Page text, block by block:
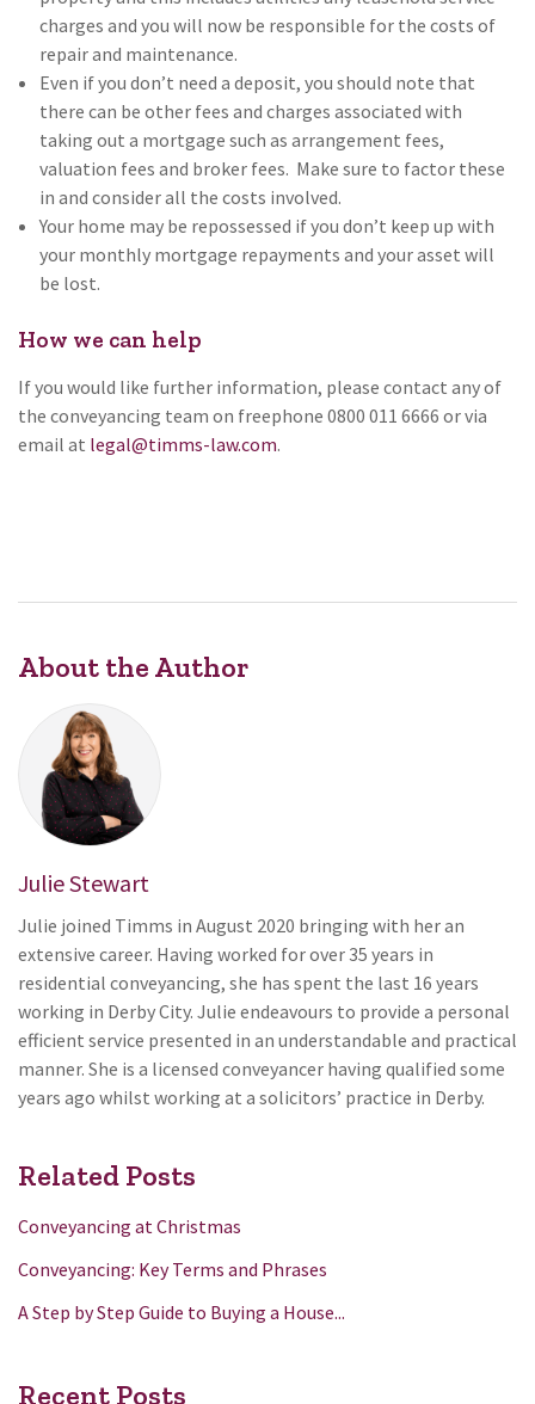
charges and you will now be responsible for the costs of
repair and maintenance.
Even if you don’t need a deposit, you should note that
there can be other fees and charges associated with
taking out a mortgage such as arrangement fees,
valuation fees and broker fees. Make sure to factor these
in and consider all the costs involved.
Your home may be repossessed if you don’t keep up with
your monthly mortgage repayments and your asset will
be lost.
How we can help
If you would like further information, please contact any of
the conveyancing team on freephone 0800 011 6666 or via
email at legal@timms-law.com.
About the Author
Julie Stewart
Julie joined Timms in August 2020 bringing with her an
extensive career. Having worked for over 35 years in
residential conveyancing, she has spent the last 16 years
working in Derby City. Julie endeavours to provide a personal
efficient service presented in an understandable and practical
manner. She is a licensed conveyancer having qualified some
years ago whilst working at a solicitors’ practice in Derby.
Related Posts
Conveyancing at Christmas
Conveyancing: Key Terms and Phrases
A Step by Step Guide to Buying a House...
Recent Posts